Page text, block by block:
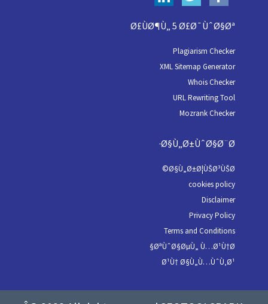
Ø£ÙØ¶Ù„ 5 Ø£Ø¯ÙˆØ§Øª
Plagiarism Checker
XML Sitemap Generator
Whois Checker
URL Rewriting Tool
Mozrank Checker
Ø§Ù„Ø±ÙˆØ§Ø¨Ø·
Ø§Ù„Ø±Ø¦ÙŠØ³ÙŠØ©
cookies policy
Disclaimer
Privacy Policy
Terms and Conditions
ØªÙˆØ§ØµÙ„ Ù…Ø¹Ù†Ø§
Ø¹Ù† Ø§Ù„Ù…ÙˆÙ‚Ø¹